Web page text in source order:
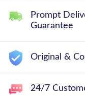
Prompt
Guarantee
Original &
24/7